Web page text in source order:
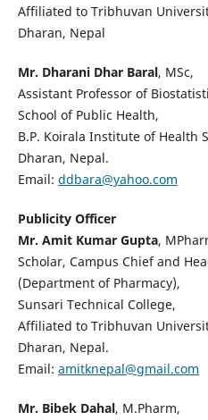
Affiliated to Tribhuvan
Dharan, Nepal
Mr. Dharani Dhar Baral, MSc,
Assistant Professor of
School of Public Health,
B.P. Koirala Institute of Health
Dharan, Nepal.
Email: ddbara@yahoo.com
Publicity Officer
Mr. Amit Kumar Gupta,
Scholar, Campus Chief and
(Department of Pharmacy),
Sunsari Technical College,
Affiliated to Tribhuvan
Dharan, Nepal.
Email: amitknepal@gmail.com
Mr. Bibek Dahal, M.Pharm,